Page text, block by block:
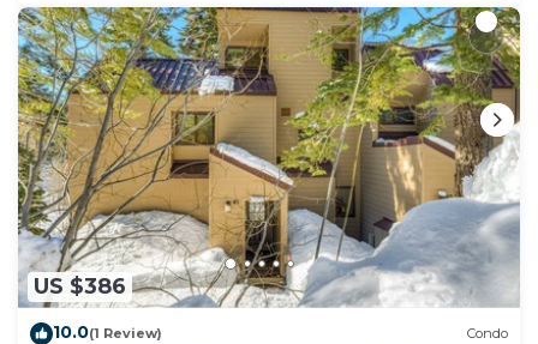
US $386
10.0(1 Review) Condo